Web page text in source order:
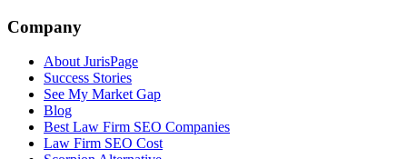
Company
About JurisPage
Success Stories
See My Market Gap
Blog
Best Law Firm SEO Companies
Law Firm SEO Cost